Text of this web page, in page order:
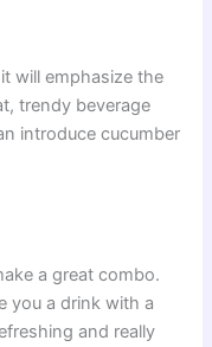
will emphasize the
trendy beverage
introduce cucumber
a great combo.
you a drink with a
and really